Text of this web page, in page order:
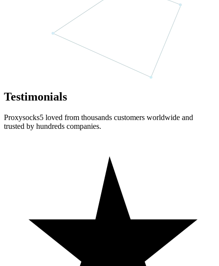
Testimonials
Proxysocks5 loved from thousands customers worldwide and
trusted by hundreds companies.